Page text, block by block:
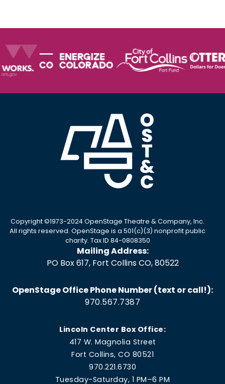
Copyright ©1973-2024 OpenStage Theatre & Company, Inc.
All rights reserved. OpenStage is a 501(c)(3) nonprofit public
charity. Tax ID 84-0808350
Mailing Address:
PO Box 617, Fort Collins CO, 80522
OpenStage Office Phone Number (text or call!):
970.567.7387
Lincoln Center Box Office:
417 W. Magnolia Street
Fort Collins, CO 80521
970.221.6730
Tuesday-Saturday, 1 PM–6 PM